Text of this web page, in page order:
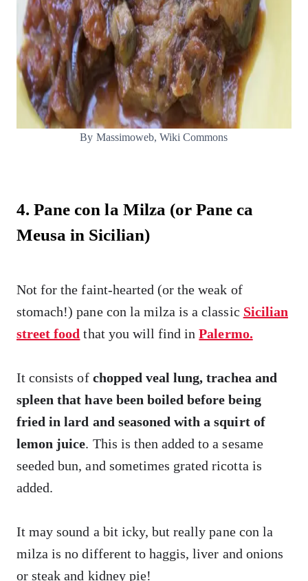
By Massimoweb, Wiki Commons
4. Pane con la Milza (or Pane ca
Meusa in Sicilian)
Not for the faint-hearted (or the weak of
stomach!) pane con la milza is a classic Sicilian
street food that you will find inPalermo.
It consists of chopped veal lung, trachea and
spleen that have been boiled before being
fried in lard and seasoned with a squirt of
lemon juice. This is then added to a sesame
seeded bun, and sometimes grated ricotta is
added.
It may sound a bit icky, but really pane con la
milza is no different to haggis, liver and onions
or steak and kidney pie!